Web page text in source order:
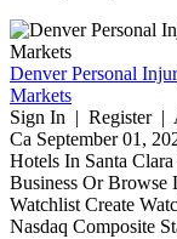
Denver Personal
Markets
Sign In | Register |
Ca September 01,
Hotels In Santa
Business Or
Watchlist Create
Nasdaq Composite